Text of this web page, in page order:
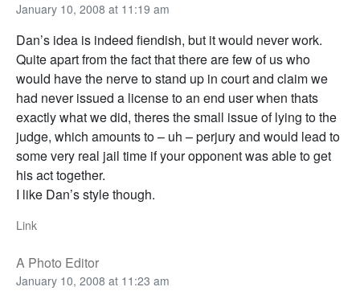
January 10, 2008 at 11:19 am
Dan’s idea is indeed fiendish, but it would never work.
Quite apart from the fact that there are few of us who
would have the nerve to stand up in court and claim we
had never issued a license to an end user when thats
exactly what we did, theres the small issue of lying to the
judge, which amounts to – uh – perjury and would lead to
some very real jail time if your opponent was able to get
his act together.
I like Dan’s style though.
Link
A Photo Editor
January 10, 2008 at 11:23 am